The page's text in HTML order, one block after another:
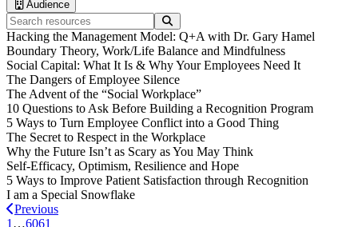
Research & Insights
Interactive Reports
Webinars
Spotlight
Customer Stories
Podcasts
Product Briefs
Technology & AI
Employee Experience
Culture & Leadership
HR Strategy
DEI & Wellbeing
Future Trends
Audience
Executives & Leadership
Information Technology
Finance & Procurement
Operations
Sales & Marketing
Customer Service
Healthcare Professionals
Engineers & Technical Teams
Frontline Workers
Search resources
Hacking the Management Model: Q+A with Dr. Gary Hamel
Boundary Theory, Work/Life Balance and Mindfulness
Social Capital: What It Is & Why Your Employees Need It
The Dangers of Employee Silence
The Advent of the “Social Workplace”
10 Questions to Ask Before Building a Recognition Program
5 Ways to Turn Employee Conflict into a Good Thing
The Secret to Respect in the Workplace
Why the Future Isn’t as Scary as You May Think
Self-Efficacy, Optimism, Resilience and Hope
5 Ways to Improve Patient Satisfaction through Recognition
I am a Special Snowflake
Previous
1 …6061